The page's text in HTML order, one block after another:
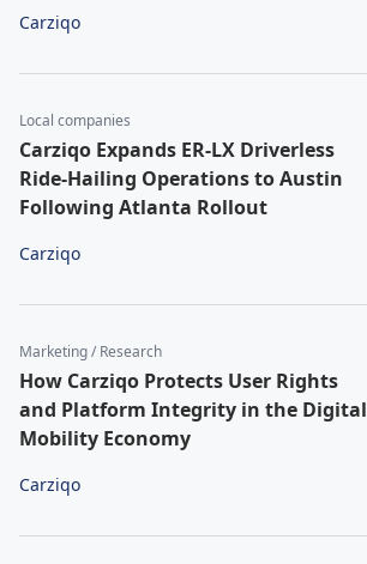
Carziqo
Local companies
Carziqo Expands ER-LX Driverless
Ride-Hailing Operations to Austin
Following Atlanta Rollout
Carziqo
Marketing / Research
How Carziqo Protects User Rights
and Platform Integrity in the Digital
Mobility Economy
Carziqo